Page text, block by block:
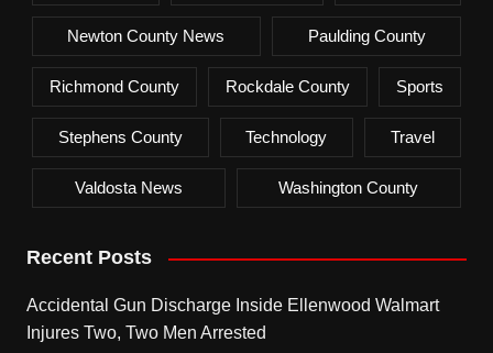
Newton County News Paulding County
Richmond County Rockdale County Sports
Stephens County Technology Travel
Valdosta News Washington County
Recent Posts
Accidental Gun Discharge Inside Ellenwood Walmart
Injures Two, Two Men Arrested